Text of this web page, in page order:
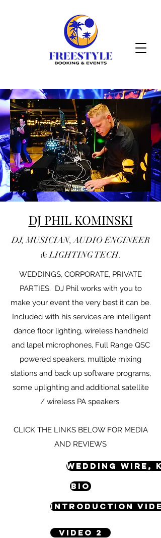
DJ PHIL KOMINSKI
DJ, MUSICIAN, AUDIO ENGINEER
& LIGHTING TECH.
WEDDINGS, CORPORATE, PRIVATE
PARTIES. DJ Phil works with you to
make your event the very best it can be.
Included with his services are intelligent
dance floor lighting, wireless handheld
and lapel microphones, Full Range QSC
powered speakers, multiple mixing
stations and back up software programs,
some uplighting and additional satellite
/ wireless PA speakers.
CLICK THE LINKS BELOW FOR MEDIA
AND REVIEWS
WEDDING WIRE,
BIO
INTRODUCTION
VIDEO 2